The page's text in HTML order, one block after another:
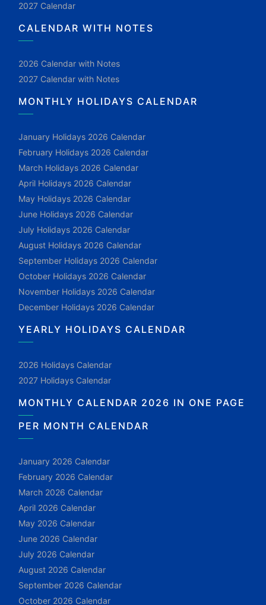
2027 Calendar
CALENDAR WITH NOTES
2026 Calendar with Notes
2027 Calendar with Notes
MONTHLY HOLIDAYS CALENDAR
January Holidays 2026 Calendar
February Holidays 2026 Calendar
March Holidays 2026 Calendar
April Holidays 2026 Calendar
May Holidays 2026 Calendar
June Holidays 2026 Calendar
July Holidays 2026 Calendar
August Holidays 2026 Calendar
September Holidays 2026 Calendar
October Holidays 2026 Calendar
November Holidays 2026 Calendar
December Holidays 2026 Calendar
YEARLY HOLIDAYS CALENDAR
2026 Holidays Calendar
2027 Holidays Calendar
MONTHLY CALENDAR 2026 IN ONE PAGE
PER MONTH CALENDAR
January 2026 Calendar
February 2026 Calendar
March 2026 Calendar
April 2026 Calendar
May 2026 Calendar
June 2026 Calendar
July 2026 Calendar
August 2026 Calendar
September 2026 Calendar
October 2026 Calendar